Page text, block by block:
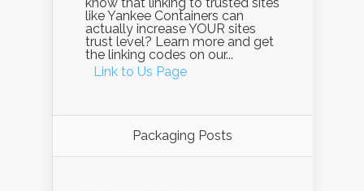
like Yankee Containers can
actually increase YOUR sites
trust level? Learn more and get
the linking codes on our...
Link to Us Page
Packaging Posts